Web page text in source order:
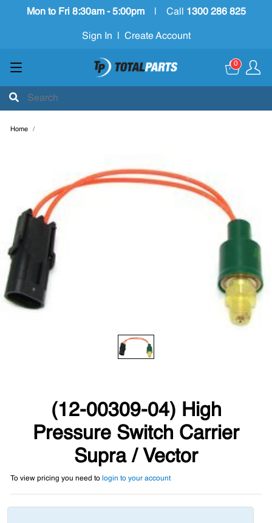
Mon to Fri 8:30am - 5:00pm Call 1300 286 825
Sign In Create Account
0
Home
(12-00309-04) High
Pressure Switch Carrier
Supra / Vector
To view pricing you need to login to your account